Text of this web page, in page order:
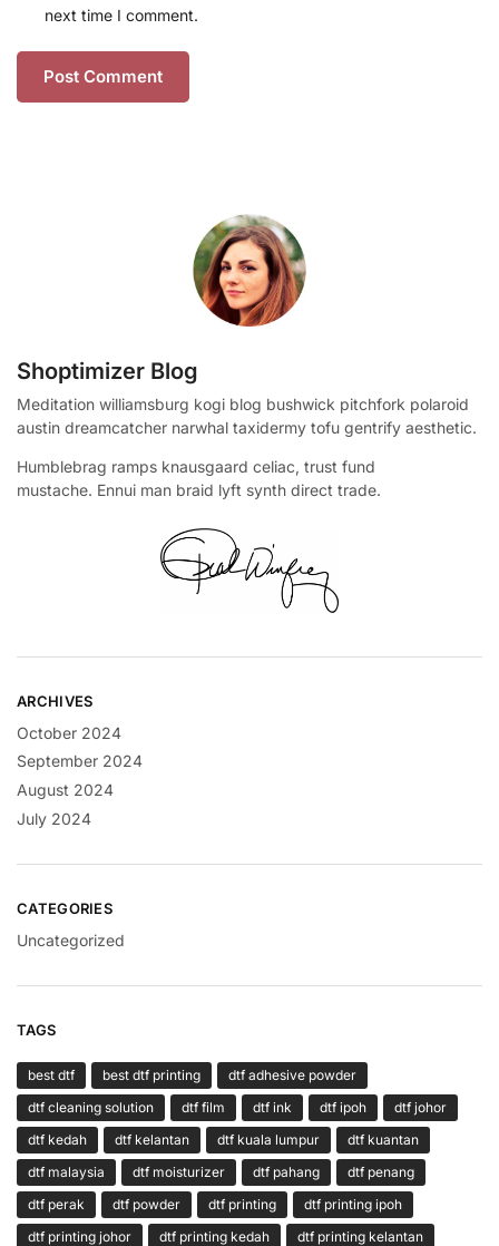
next time I comment.
Shoptimizer Blog
Meditation williamsburg kogi blog bushwick pitchfork polaroid
austin dreamcatcher narwhal taxidermy tofu gentrify aesthetic.
Humblebrag ramps knausgaard celiac, trust fund
mustache. Ennui man braid lyft synth direct trade.
ARCHIVES
October 2024
September 2024
August 2024
July 2024
CATEGORIES
Uncategorized
TAGS
best dtf best dtf printing
dtf adhesive powder
dtf cleaning solution
dtf film dtf ink dtf ipoh
dtf johor
dtf kedah
dtf kelantan dtf kuala lumpur
dtf kuantan
dtf malaysia
dtf moisturizer dtf pahang
dtf penang
dtf perak
dtf powder dtf printing
dtf printing ipoh
dtf printing johor
dtf printing kedah
dtf printing kelantan